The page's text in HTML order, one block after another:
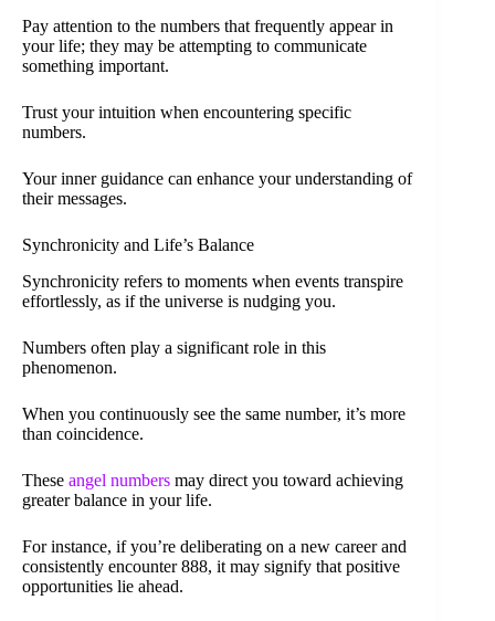
Pay attention to the numbers that frequently appear in
your life; they may be attempting to communicate
something important.
Trust your intuition when encountering specific
numbers.
Your inner guidance can enhance your understanding of
their messages.
Synchronicity and Life’s Balance
Synchronicity refers to moments when events transpire
effortlessly, as if the universe is nudging you.
Numbers often play a significant role in this
phenomenon.
When you continuously see the same number, it’s more
than coincidence.
These angel numbers may direct you toward achieving
greater balance in your life.
For instance, if you’re deliberating on a new career and
consistently encounter 888, it may signify that positive
opportunities lie ahead.